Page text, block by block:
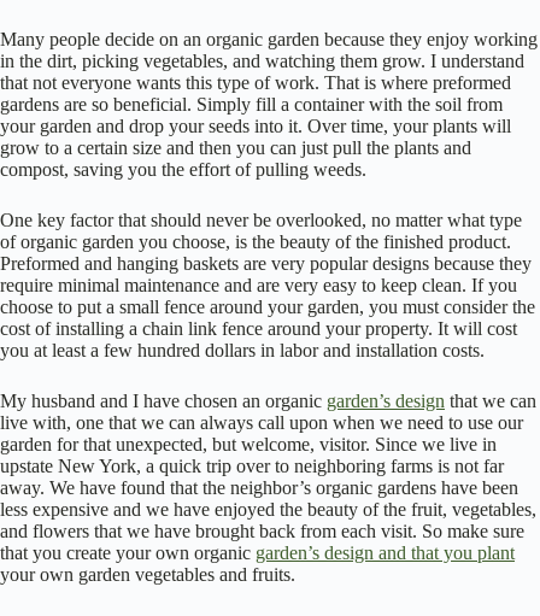
Many people decide on an organic garden because they enjoy working
in the dirt, picking vegetables, and watching them grow. I understand
that not everyone wants this type of work. That is where preformed
gardens are so beneficial. Simply fill a container with the soil from
your garden and drop your seeds into it. Over time, your plants will
grow to a certain size and then you can just pull the plants and
compost, saving you the effort of pulling weeds.
One key factor that should never be overlooked, no matter what type
of organic garden you choose, is the beauty of the finished product.
Preformed and hanging baskets are very popular designs because they
require minimal maintenance and are very easy to keep clean. If you
choose to put a small fence around your garden, you must consider the
cost of installing a chain link fence around your property. It will cost
you at least a few hundred dollars in labor and installation costs.
My husband and I have chosen an organic garden’s design that we can
live with, one that we can always call upon when we need to use our
garden for that unexpected, but welcome, visitor. Since we live in
upstate New York, a quick trip over to neighboring farms is not far
away. We have found that the neighbor’s organic gardens have been
less expensive and we have enjoyed the beauty of the fruit, vegetables,
and flowers that we have brought back from each visit. So make sure
that you create your own organic garden’s design and that you plant
your own garden vegetables and fruits.